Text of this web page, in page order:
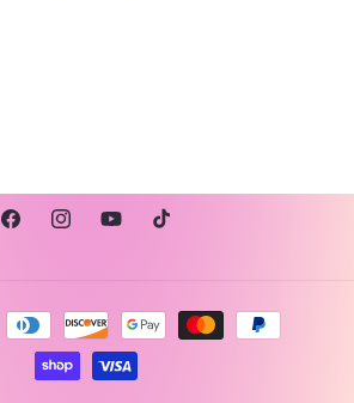
FacebookInstagramYouTubeTikTok